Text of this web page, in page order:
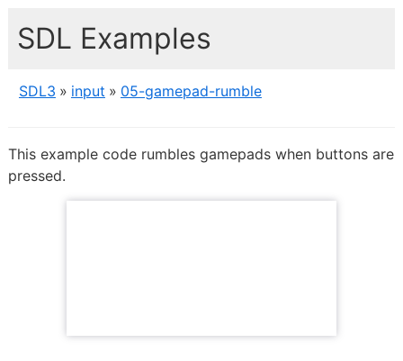
SDL Examples
SDL3 input 05-gamepad-rumble
This example code rumbles gamepads when buttons are
pressed.